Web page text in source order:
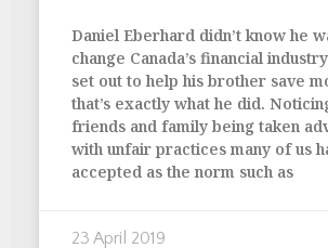
Daniel Eberhard didn’t know he
change Canada’s financial
set out to help his brother save
that’s exactly what he did.
friends and family being taken
with unfair practices many of us
accepted as the norm such as
23 April 2019